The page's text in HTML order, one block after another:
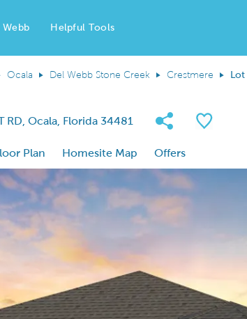
Webb Helpful Tools
Ocala Del Webb Stone Creek Crestmere
RD, Ocala, Florida 34481 ShareSave
Plan Homesite Map
Offers
Previous buttons to navigate.Expand carousel image.